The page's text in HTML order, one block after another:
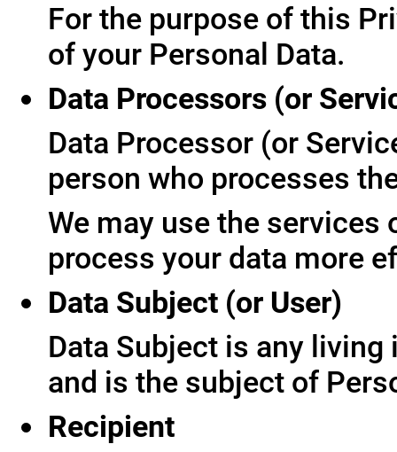
For the purpose of this
of your Personal Data.
Data Processors (or
Data Processor (or
person who processes
We may use the
process your data more
Data Subject (or User)
Data Subject is any
and is the subject of
Recipient